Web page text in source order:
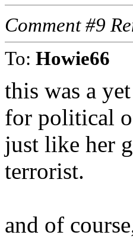
Comment #9
To: Howie66
this was a
for political
just like her
terrorist.
and of